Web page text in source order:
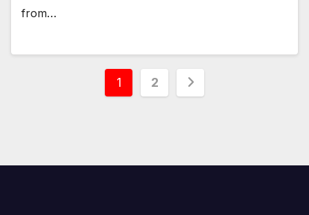
from…
Posts
1 2